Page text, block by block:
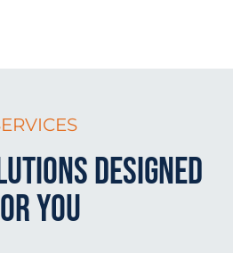
Designed
You